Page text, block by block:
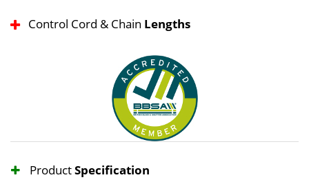
Control Cord & Chain Lengths
ProductSpecification